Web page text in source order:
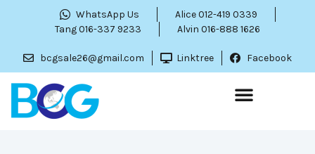
WhatsApp Us
Alice 012-419 0339
Tang 016-337 9233
Alvin 016-888 1626
bcgsale26@gmail.com Linktree Facebook